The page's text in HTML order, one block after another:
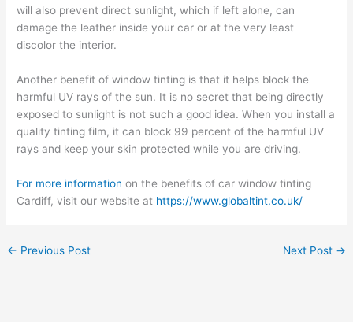
will also prevent direct sunlight, which if left alone, can
damage the leather inside your car or at the very least
discolor the interior.
Another benefit of window tinting is that it helps block the
harmful UV rays of the sun. It is no secret that being directly
exposed to sunlight is not such a good idea. When you install a
quality tinting film, it can block 99 percent of the harmful UV
rays and keep your skin protected while you are driving.
For more information on the benefits of car window tinting
Cardiff, visit our website at https://www.globaltint.co.uk/
← Previous Post Next Post →